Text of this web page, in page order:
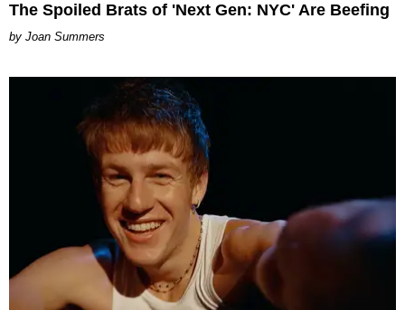
The Spoiled Brats of 'Next Gen: NYC' Are Beefing
Joan Summers